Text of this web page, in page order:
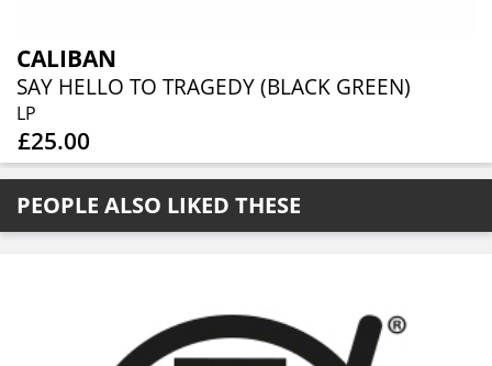
CALIBAN
SAY HELLO TO TRAGEDY (BLACK GREEN)
LP
£25.00
PEOPLE ALSO LIKED THESE